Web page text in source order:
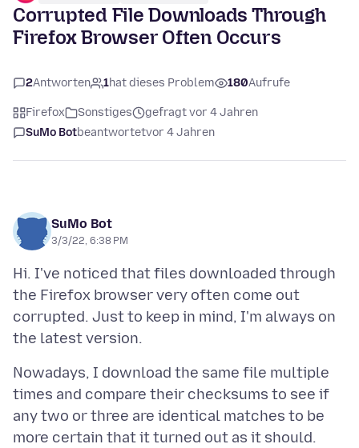
Corrupted File Downloads Through
Firefox Browser Often Occurs
2Antworten 1hat dieses Problem 180Aufrufe
Firefox Sonstiges
gefragt vor 4 Jahren
SuMo Botbeantwortetvor 4 Jahren
SuMo Bot
3/3/22, 6:38 PM
Hi. I've noticed that files downloaded through
the Firefox browser very often come out
corrupted. Just to keep in mind, I'm always on
Nowadays, I download the same file multiple
times and compare their checksums to see if
any two or three are identical matches to be
more certain that it turned out as it should.